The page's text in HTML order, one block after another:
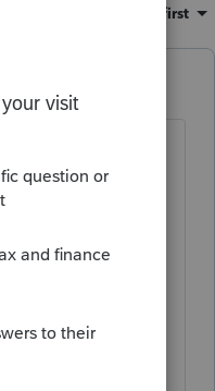
Oldest first
ago
if this was what
trust, which I
the beneficiary
up basis at
on which
basis. There
up at the
unless it wa